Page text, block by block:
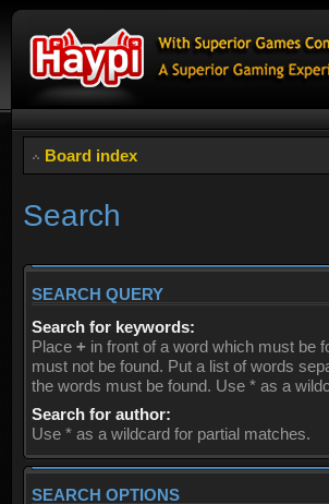
Board index
Search
SEARCH QUERY
Search for keywords:
Place + in front of a word which must be
must not be found. Put a list of words
the words must be found. Use * as a
Search for author:
Use * as a wildcard for partial matches.
SEARCH OPTIONS